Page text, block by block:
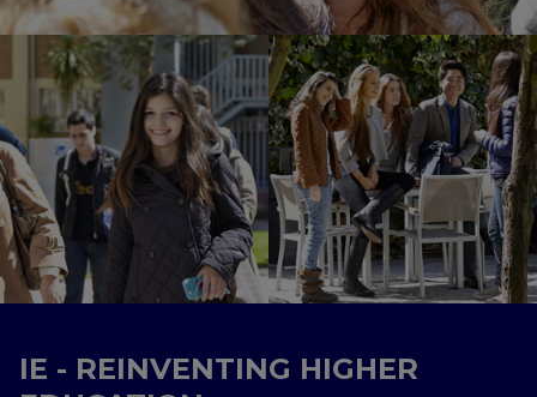
IE - REINVENTING HIGHER